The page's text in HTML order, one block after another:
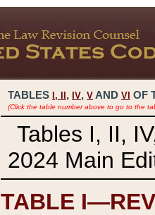
TABLES I, , IV, V AND VI OF
(Click the table number above to go to the
Tables I, II,
2024 Main
TABLE